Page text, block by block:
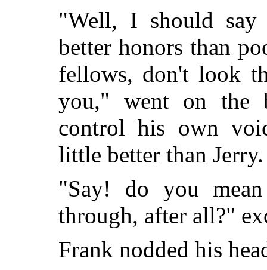
"Well, I should
better honors than
fellows, don't look
you," went on the
control his own
little better than Jerry.
"Say! do you
through, after all?"
Frank nodded his